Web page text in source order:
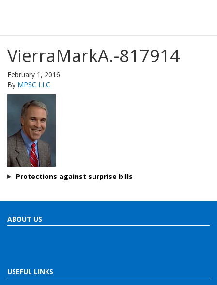
VierraMarkA.-817914
February 1, 2016
By MPSC LLC
Protections against surprise bills
ABOUT US
USEFUL LINKS